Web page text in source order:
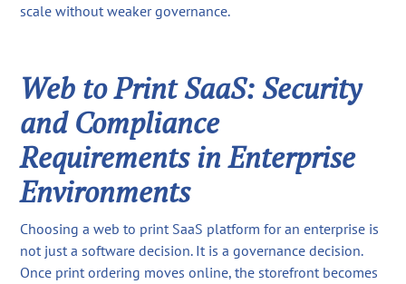
scale without weaker governance.
Web to Print SaaS: Security
and Compliance
Requirements in Enterprise
Environments
Choosing a web to print SaaS platform for an enterprise is
not just a software decision. It is a governance decision.
Once print ordering moves online, the storefront becomes